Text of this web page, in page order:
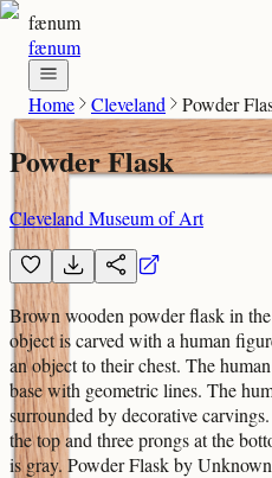
fænum
fænum
Home Cleveland Powder
Powder Flask
Cleveland Museum of Art
Brown wooden powder flask in
object is carved with a human
an object to their chest. The
base with geometric lines. The
surrounded by decorative
the top and three prongs at the
is gray. Powder Flask by